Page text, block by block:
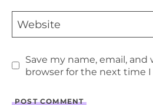
Website
Save my name, email,
browser for the next time